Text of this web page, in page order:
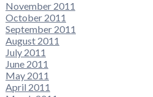
November 2011
October 2011
September 2011
August 2011
July 2011
June 2011
May 2011
April 2011